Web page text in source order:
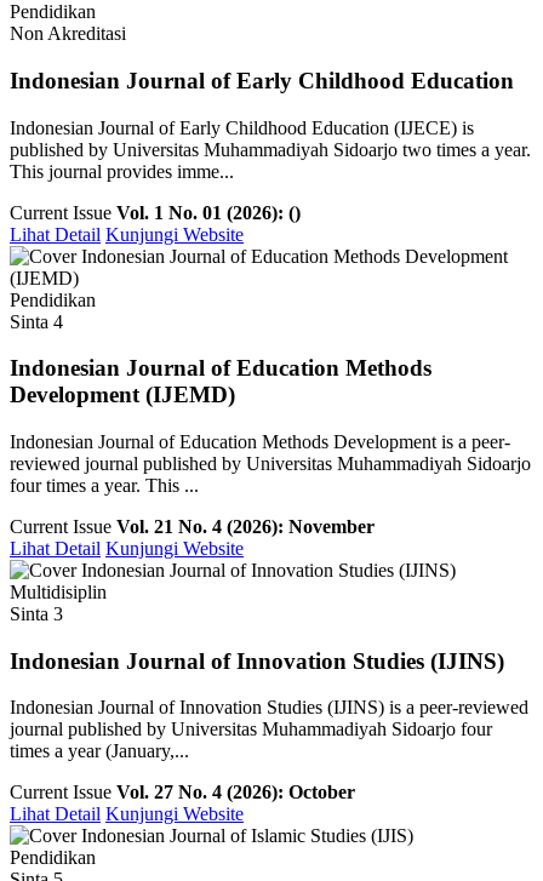
Pendidikan
Non Akreditasi
Indonesian Journal of Early Childhood Education
Indonesian Journal of Early Childhood Education (IJECE) is
published by Universitas Muhammadiyah Sidoarjo two times a year.
This journal provides imme...
Current Issue Vol. 1 No. 01 (2026): ()
Lihat Detail Kunjungi Website
Pendidikan
Sinta 4
Indonesian Journal of Education Methods
Development (IJEMD)
Indonesian Journal of Education Methods Development is a peer-
reviewed journal published by Universitas Muhammadiyah Sidoarjo
four times a year. This ...
Current Issue Vol. 21 No. 4 (2026): November
Lihat Detail Kunjungi Website
Multidisiplin
Sinta 3
Indonesian Journal of Innovation Studies (IJINS)
Indonesian Journal of Innovation Studies (IJINS) is a peer-reviewed
journal published by Universitas Muhammadiyah Sidoarjo four
times a year (January,...
Current Issue Vol. 27 No. 4 (2026): October
Lihat Detail Kunjungi Website
Pendidikan